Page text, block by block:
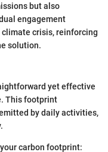
but also
engagement
crisis, reinforcing
solution.
yet effective
This footprint
by daily activities,
carbon footprint: